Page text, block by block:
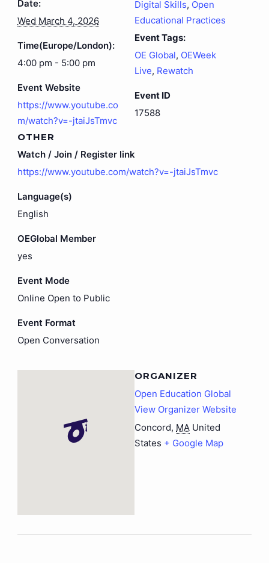
Date:
Wed March 4, 2026
Time(Europe/London):
4:00 pm - 5:00 pm
Event Website
https://www.youtube.co
m/watch?v=-jtaiJsTmvc
Digital Skills, Open
Educational Practices
Event Tags:
OE Global, OEWeek
Live, Rewatch
Event ID
17588
OTHER
Watch / Join / Register link
https://www.youtube.com/watch?v=-jtaiJsTmvc
Language(s)
English
OEGlobal Member
yes
Event Mode
Online Open to Public
Event Format
Open Conversation
ORGANIZER
Open Education Global
View Organizer Website
Concord, MA United
States + Google Map